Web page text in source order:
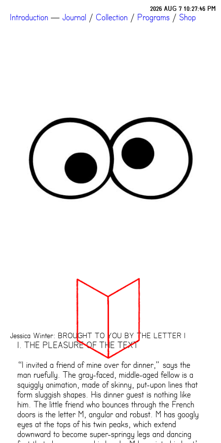
2026 AUG 7 10:27:46 PM
Introduction — Journal / Collection / Programs / Shop
Jessica Winter: BROUGHT TO YOU BY THE LETTER I
I. THE PLEASURE OF THE TEXT
“I invited a friend of mine over for dinner,” says the
man ruefully. The gray-faced, middle-aged fellow is a
squiggly animation, made of skinny, put-upon lines that
form sluggish shapes. His dinner guest is nothing like
him. The little friend who bounces through the French
doors is the letter M, angular and robust. M has googly
eyes at the tops of his twin peaks, which extend
downward to become super-springy legs and dancing